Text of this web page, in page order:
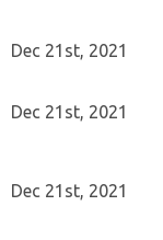
Dec 21st, 2021
Dec 21st, 2021
Dec 21st, 2021